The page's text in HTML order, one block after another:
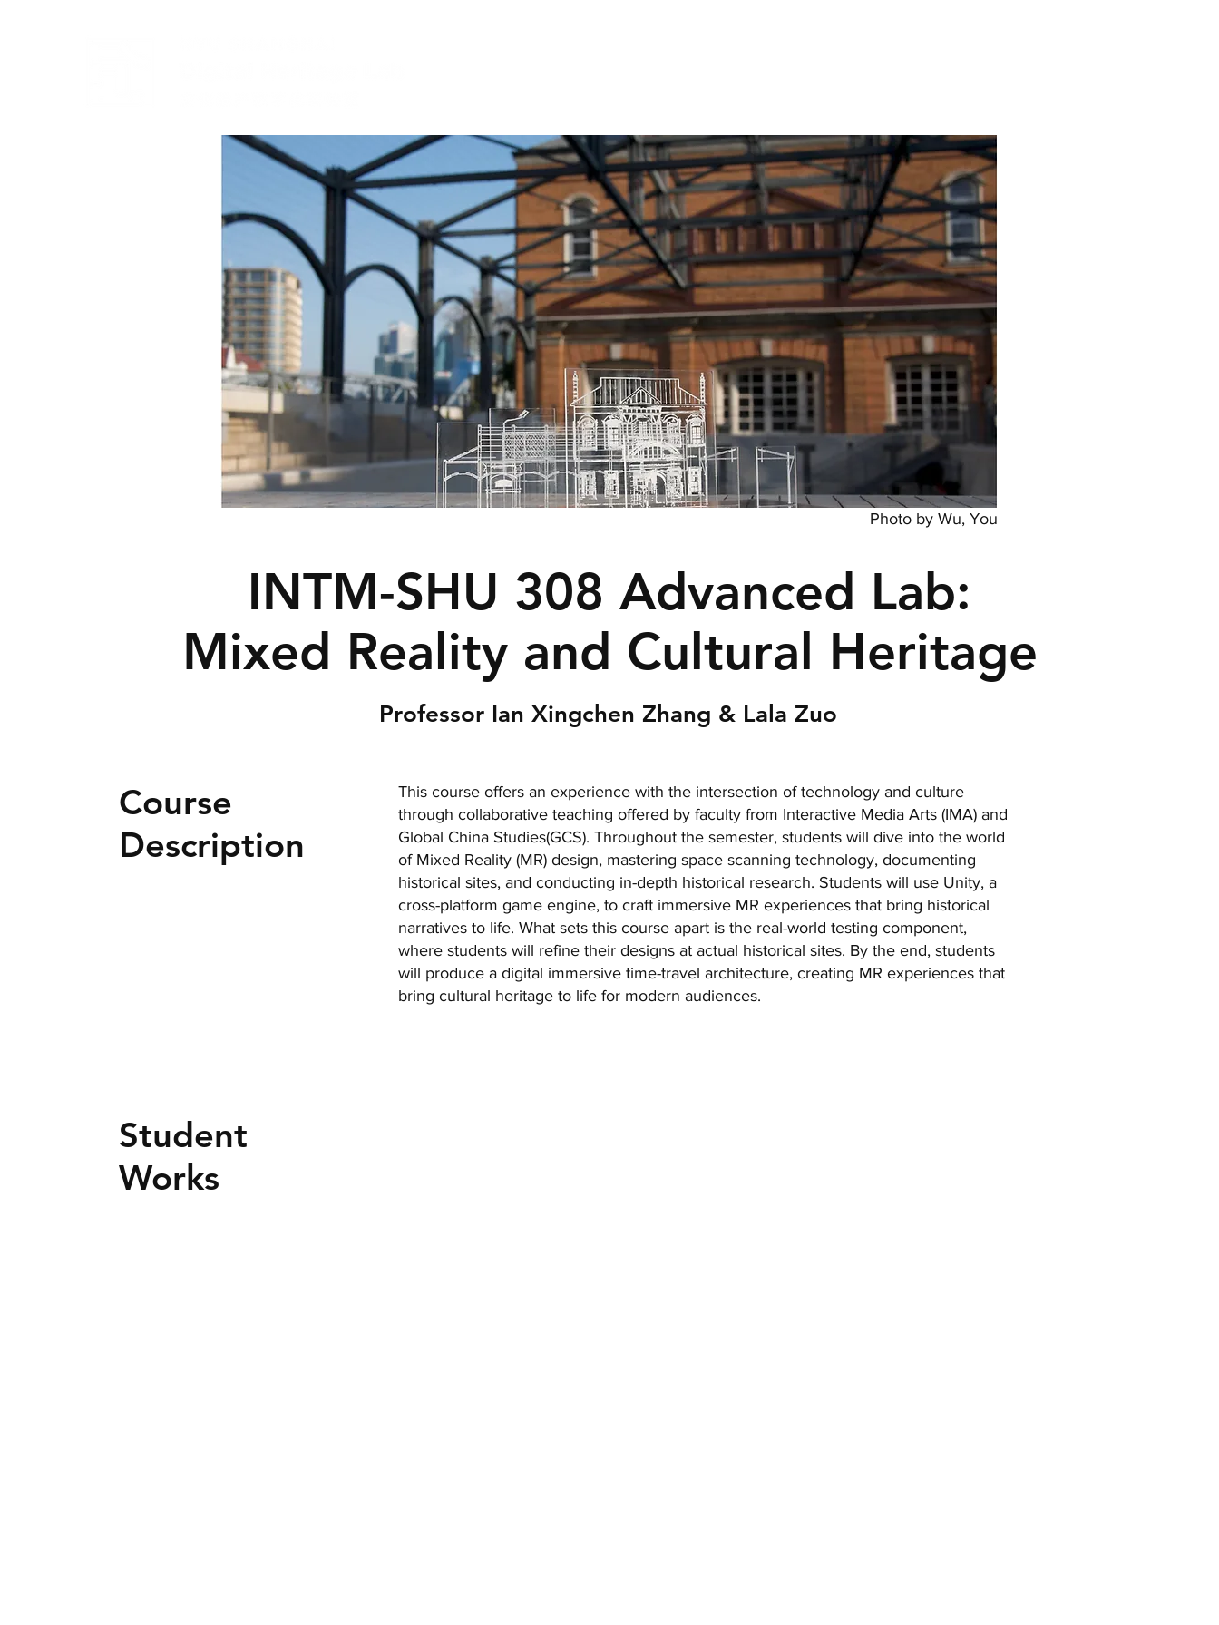
Photo by Wu, You
INTM-SHU 308 Advanced Lab:
Mixed Reality and Cultural Heritage
Professor Ian Xingchen Zhang & Lala Zuo
Course
Description
This course offers an experience with the intersection of technology and culture
through collaborative teaching offered by faculty from Interactive Media Arts (IMA) and
Global China Studies(GCS). Throughout the semester, students will dive into the world
of Mixed Reality (MR) design, mastering space scanning technology, documenting
historical sites, and conducting in-depth historical research. Students will use Unity, a
cross-platform game engine, to craft immersive MR experiences that bring historical
narratives to life. What sets this course apart is the real-world testing component,
where students will refine their designs at actual historical sites. By the end, students
will produce a digital immersive time-travel architecture, creating MR experiences that
bring cultural heritage to life for modern audiences.
Student
Works